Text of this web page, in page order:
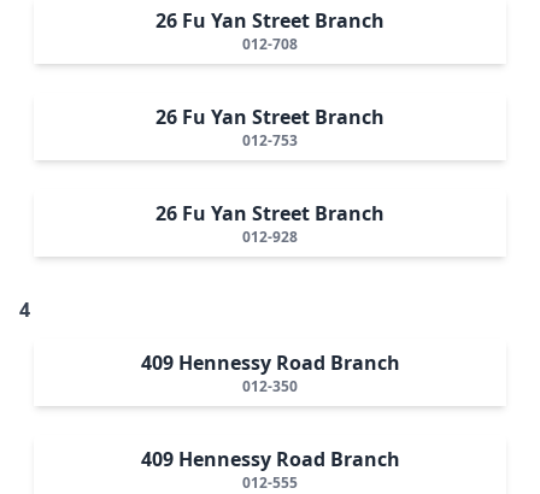
26 Fu Yan Street Branch
012-708
26 Fu Yan Street Branch
012-753
26 Fu Yan Street Branch
012-928
4
409 Hennessy Road Branch
012-350
409 Hennessy Road Branch
012-555